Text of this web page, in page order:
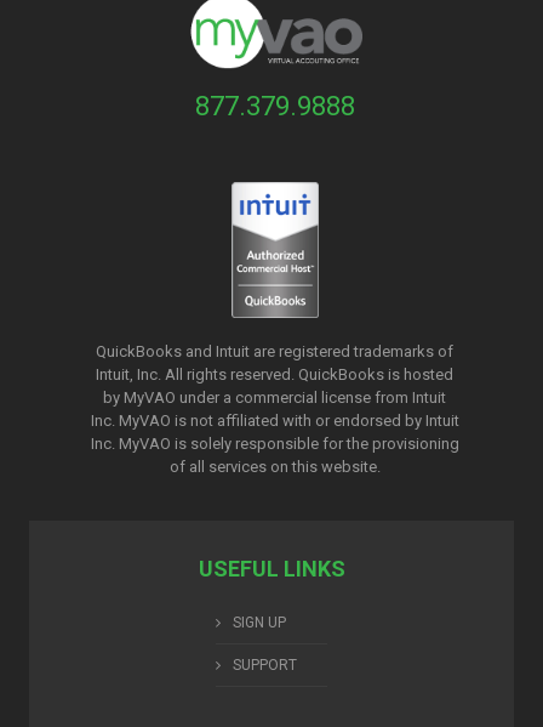
877.379.9888
QuickBooks and Intuit are registered trademarks of
Intuit, Inc. All rights reserved. QuickBooks is hosted
by MyVAO under a commercial license from Intuit
Inc. MyVAO is not affiliated with or endorsed by Intuit
Inc. MyVAO is solely responsible for the provisioning
of all services on this website.
USEFUL LINKS
SIGN UP
SUPPORT